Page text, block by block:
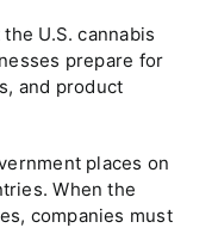
U.S. cannabis
prepare for
and product
places on
When the
companies must